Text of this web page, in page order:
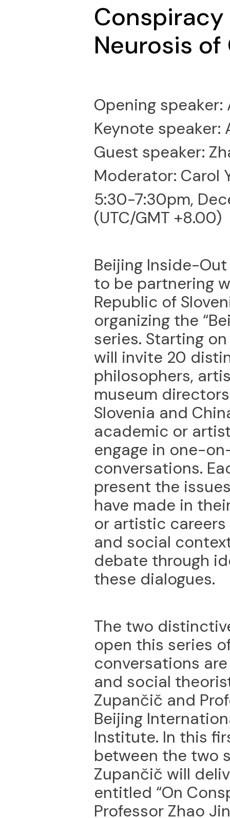
Conspiracy
Neurosis of
Opening
Keynote speaker:
Guest speaker:
Moderator: Carol
5:30-7:30pm,
(UTC/GMT +8.00)
Beijing Inside-
to be partnering
Republic of
organizing the
series. Starting
will invite 20
philosophers,
museum
Slovenia and
academic or
engage in one-
conversations.
present the
have made in
or artistic
and social
debate through
these dialogues.
The two
open this series
conversations
and social
Zupančič and
Beijing
Institute. In this
between the two
Zupančič will
entitled “On
Professor Zhao